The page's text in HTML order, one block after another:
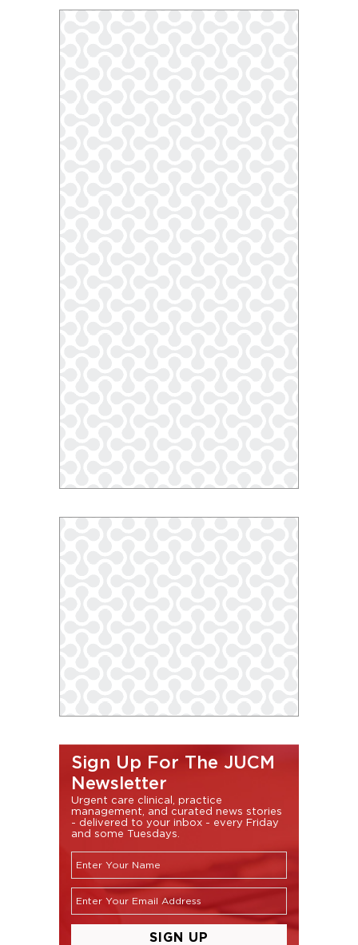
Sign Up For The JUCM
Newsletter
Urgent care clinical, practice
management, and curated news stories
- delivered to your inbox - every Friday
and some Tuesdays.